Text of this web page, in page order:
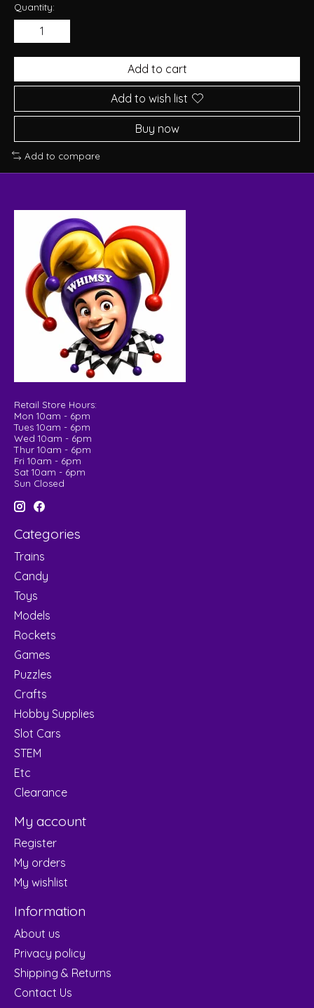
Quantity:
Add to cart
Add to wish list
Buy now
Add to compare
Retail Store Hours:
Mon 10am - 6pm
Tues 10am - 6pm
Wed 10am - 6pm
Thur 10am - 6pm
Fri 10am - 6pm
Sat 10am - 6pm
Sun Closed
Categories
Trains
Candy
Toys
Models
Rockets
Games
Puzzles
Crafts
Hobby Supplies
Slot Cars
STEM
Etc
Clearance
My account
Register
My orders
My wishlist
Information
About us
Privacy policy
Shipping & Returns
Contact Us